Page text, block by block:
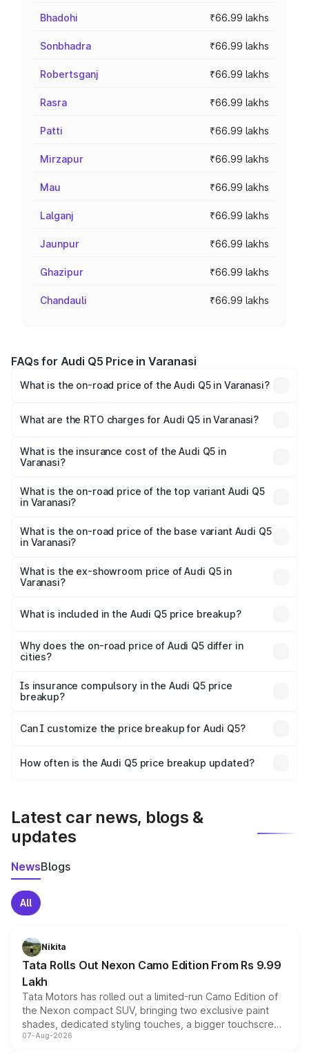
Bhadohi ₹66.99 lakhs
Sonbhadra ₹66.99 lakhs
Robertsganj ₹66.99 lakhs
Rasra ₹66.99 lakhs
Patti ₹66.99 lakhs
Mirzapur ₹66.99 lakhs
Mau ₹66.99 lakhs
Lalganj ₹66.99 lakhs
Jaunpur ₹66.99 lakhs
Ghazipur ₹66.99 lakhs
Chandauli ₹66.99 lakhs
FAQs for Audi Q5 Price in Varanasi
What is the on-road price of the Audi Q5 in Varanasi?
Lakhs and ₹69.86 Lakhs. On-road prices vary across cities
charges.
What are the RTO charges for Audi Q5 in Varanasi?
Varanasi will be ₹6.69 lakhs.
What is the insurance cost of the Audi Q5 in
Varanasi?
Varanasi is ₹2.80 lakhs
What is the on-road price of the top variant Audi Q5
in Varanasi?
₹78.35 lakhs Lakh in Varanasi.
What is the on-road price of the base variant Audi Q5
in Varanasi?
₹77.16 lakhs Lakh in Varanasi.
What is the ex-showroom price of Audi Q5 in
Varanasi?
Varanasi is ₹66.99 lakhs.
What is included in the Audi Q5 price breakup?
charges, insurance, road tax, handling fees, and optional
accessories.
Why does the on-road price of Audi Q5 differ in
cities?
charges, taxes, and insurance costs.
Is insurance compulsory in the Audi Q5 price
breakup?
Yes, at least third-party insurance is mandatory in India,
and it is included in the on-road price breakup.
Can I customize the price breakup for Audi Q5?
accessories, or different insurance plans, which will adjust
How often is the Audi Q5 price breakup updated?
Latest car news, blogs &
updates
NewsBlogs
All
Nikita
Tata Rolls Out Nexon Camo Edition From Rs 9.99
Lakh
Tata Motors has rolled out a limited-run Camo Edition of
the Nexon compact SUV, bringing two exclusive paint
shades, dedicated styling touches, a bigger touchscreen
and a built-in dashcam, while keeping the existing range
07-Aug-2026